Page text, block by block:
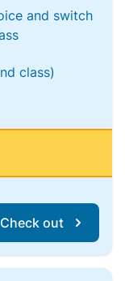
and switch
class)
Check out